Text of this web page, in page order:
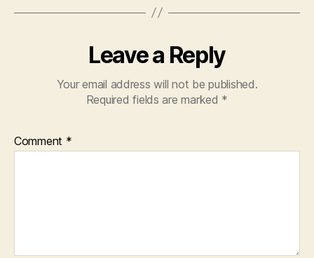
Leave a Reply
Your email address will not be published.
Required fields are marked *
Comment *